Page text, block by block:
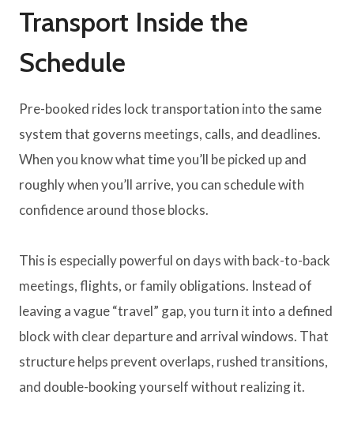
Transport Inside the
Schedule
Pre-booked rides lock transportation into the same
system that governs meetings, calls, and deadlines.
When you know what time you’ll be picked up and
roughly when you’ll arrive, you can schedule with
confidence around those blocks.
This is especially powerful on days with back-to-back
meetings, flights, or family obligations. Instead of
leaving a vague “travel” gap, you turn it into a defined
block with clear departure and arrival windows. That
structure helps prevent overlaps, rushed transitions,
and double-booking yourself without realizing it.